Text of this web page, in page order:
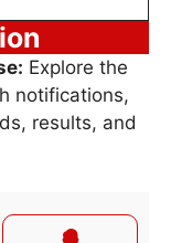
Explore the
notifications,
results, and